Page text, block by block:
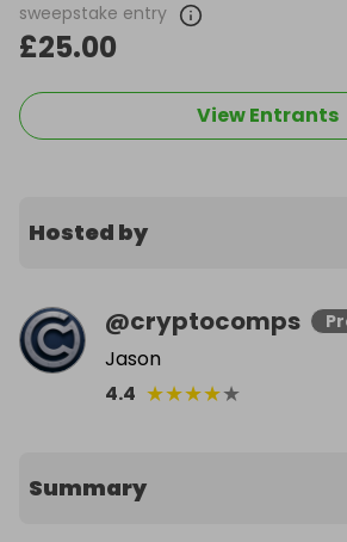
sweepstake entry
£25.00
View Entrants
Hosted by
@cryptocomps
Jason
4.4 ★★★★★
Summary